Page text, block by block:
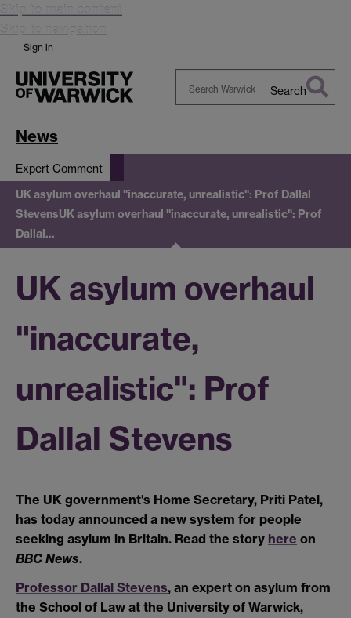
Skip to main content
Skip to navigation
Sign in
Search
News
Expert Comment
UK asylum overhaul "inaccurate, unrealistic": Prof Dallal
StevensUK asylum overhaul "inaccurate, unrealistic": Prof
Dallal…
UK asylum overhaul
"inaccurate,
unrealistic": Prof
Dallal Stevens
The UK government's Home Secretary, Priti Patel,
has today announced a new system for people
seeking asylum in Britain. Read the story here on
BBC News.
Professor Dallal Stevens, an expert on asylum from
the School of Law at the University of Warwick,